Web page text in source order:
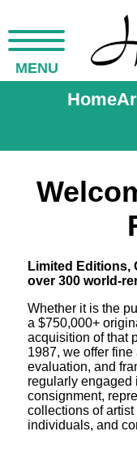
MENU
Home
Limited Editions,
over 300 world-
Whether it is the
a $750,000+
acquisition of that
1987, we offer
evaluation, and
regularly engaged
consignment,
collections of
individuals, and